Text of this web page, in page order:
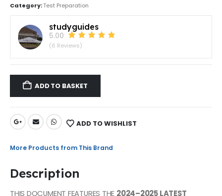
Category:Test Preparation
studyguides
5.00
(6 Reviews)
ADD TO BASKET
ADD TO WISHLIST
More Products from This Brand
Description
THIS DOCUMENT FEATURES THE 2024–2025 LATEST